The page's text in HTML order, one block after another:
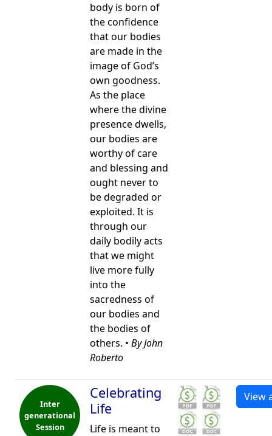
body is born of
the confidence
that our bodies
are made in the
image of God’s
own goodness.
As the place
where the divine
presence dwells,
our bodies are
worthy of care
and blessing and
ought never to
be degraded or
exploited. It is
through our
daily bodily acts
that we might
live more fully
into the
sacredness of
our bodies and
the bodies of
others. • By John
Roberto
Inter
generational
Session
Celebrating
Life
Life is meant to
View